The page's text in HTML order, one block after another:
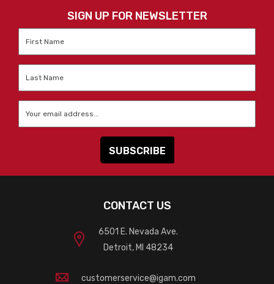
SIGN UP FOR NEWSLETTER
CONTACT US
6501 E. Nevada Ave.
Detroit, MI 48234
customerservice@igam.com